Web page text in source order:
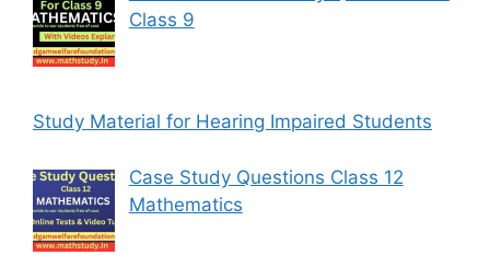
Class 9
Study Material for Hearing Impaired Students
Case Study Questions Class 12
Mathematics